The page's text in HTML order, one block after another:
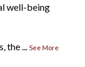
well-being
the See More